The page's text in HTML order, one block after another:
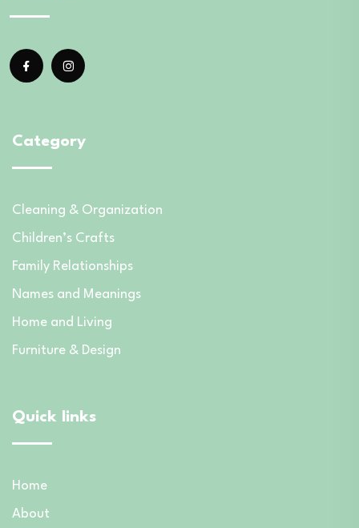
Category
Cleaning & Organization
Children’s Crafts
Family Relationships
Names and Meanings
Home and Living
Furniture & Design
Quick links
Home
About